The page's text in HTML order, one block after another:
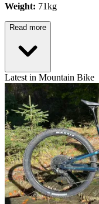
Weight: 71kg
Read more
Latest in Mountain Bike